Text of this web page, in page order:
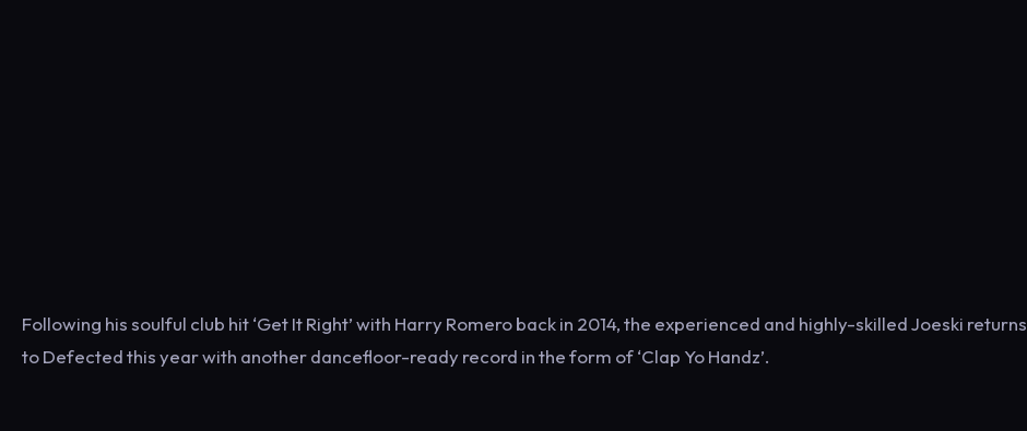
Following his soulful club hit ‘Get It Right’ with Harry Romero back in 2014, the experienced and highly-skilled Joeski returns
to Defected this year with another dancefloor-ready record in the form of ‘Clap Yo Handz’.